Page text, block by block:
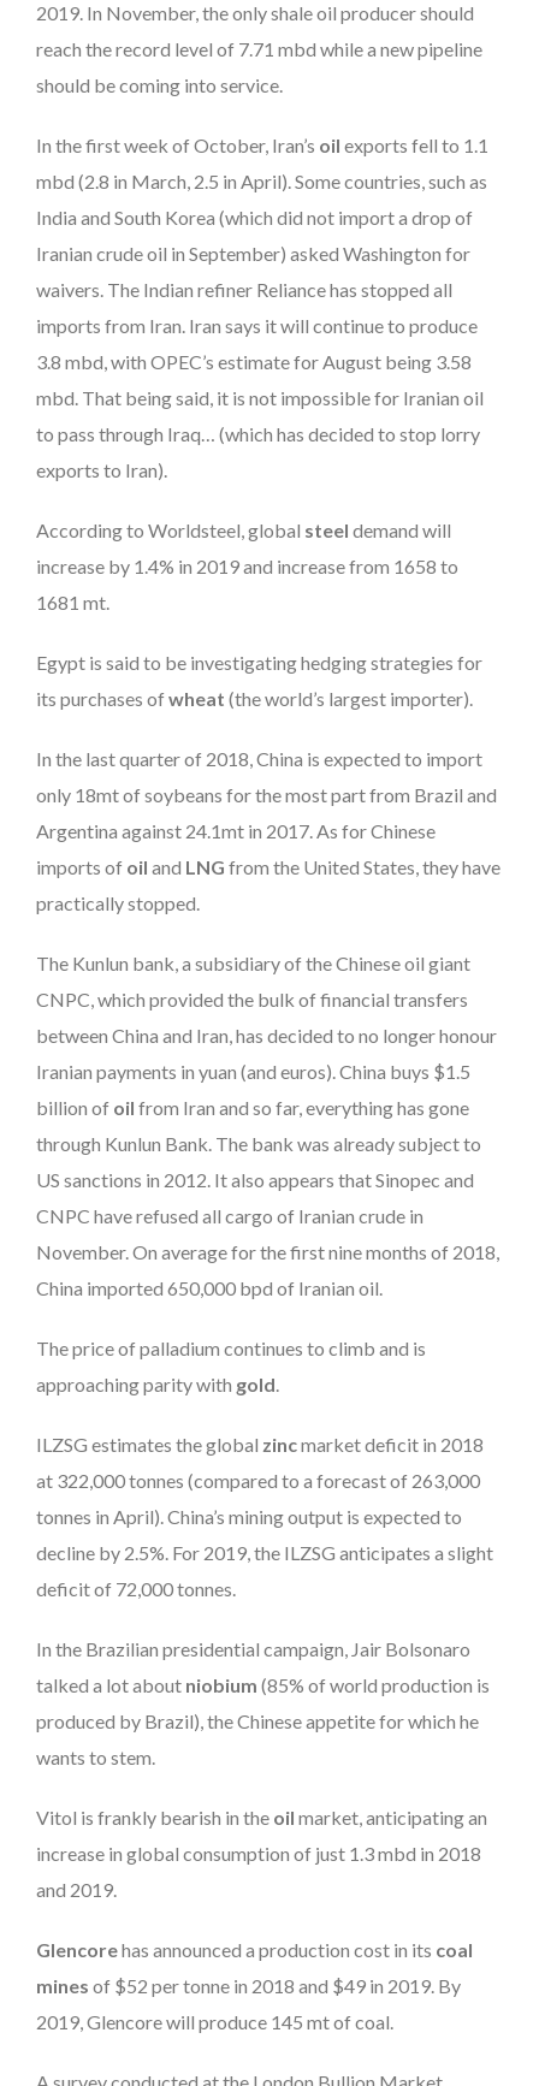
2019. In November, the only shale oil producer should
reach the record level of 7.71 mbd while a new pipeline
should be coming into service.
In the first week of October, Iran’s oil exports fell to 1.1
mbd (2.8 in March, 2.5 in April). Some countries, such as
India and South Korea (which did not import a drop of
Iranian crude oil in September) asked Washington for
waivers. The Indian refiner Reliance has stopped all
imports from Iran. Iran says it will continue to produce
3.8 mbd, with OPEC’s estimate for August being 3.58
mbd. That being said, it is not impossible for Iranian oil
to pass through Iraq… (which has decided to stop lorry
exports to Iran).
According to Worldsteel, global steel demand will
increase by 1.4% in 2019 and increase from 1658 to
1681 mt.
Egypt is said to be investigating hedging strategies for
its purchases ofwheat (the world’s largest importer).
In the last quarter of 2018, China is expected to import
only 18mt of soybeans for the most part from Brazil and
Argentina against 24.1mt in 2017. As for Chinese
imports of oil and LNG from the United States, they have
practically stopped.
The Kunlun bank, a subsidiary of the Chinese oil giant
CNPC, which provided the bulk of financial transfers
between China and Iran, has decided to no longer honour
Iranian payments in yuan (and euros). China buys $1.5
billion of oil from Iran and so far, everything has gone
through Kunlun Bank. The bank was already subject to
US sanctions in 2012. It also appears that Sinopec and
CNPC have refused all cargo of Iranian crude in
November. On average for the first nine months of 2018,
China imported 650,000 bpd of Iranian oil.
The price of palladium continues to climb and is
approaching parity with gold.
ILZSG estimates the global zincmarket deficit in 2018
at 322,000 tonnes (compared to a forecast of 263,000
tonnes in April). China’s mining output is expected to
decline by 2.5%. For 2019, the ILZSG anticipates a slight
deficit of 72,000 tonnes.
In the Brazilian presidential campaign, Jair Bolsonaro
talked a lot about niobium (85% of world production is
produced by Brazil), the Chinese appetite for which he
wants to stem.
Vitol is frankly bearish in the oil market, anticipating an
increase in global consumption of just 1.3 mbd in 2018
and 2019.
Glencorehas announced a production cost in its coal
mines of $52 per tonne in 2018 and $49 in 2019. By
2019, Glencore will produce 145 mt of coal.